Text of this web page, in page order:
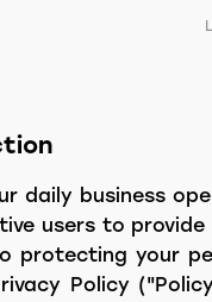
daily business
users to
protecting your
Policy